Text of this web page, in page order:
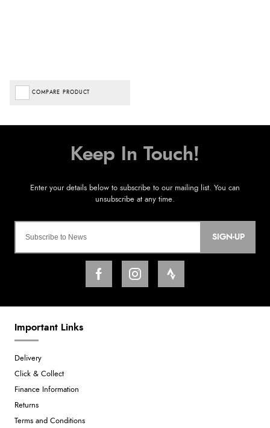
COMPARE PRODUCT
SIGN-UP
Important Links
Delivery
Click & Collect
Finance Information
Returns
Terms and Conditions